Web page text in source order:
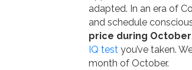
adapted. In an era of
and schedule
price during October
IQ test you’ve taken.
month of October.